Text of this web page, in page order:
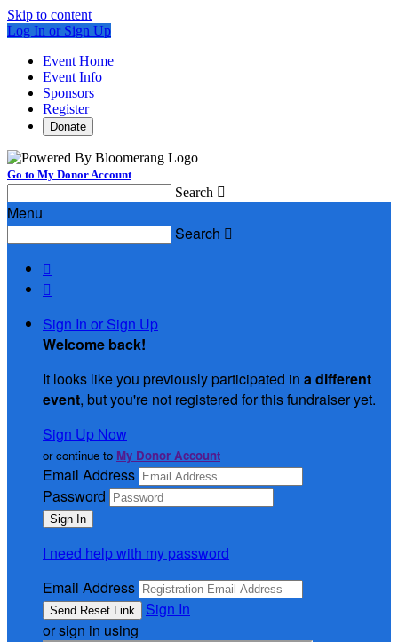
Skip to content
Log In or Sign Up
Event Home
Event Info
Sponsors
Register
Donate
Go to My Donor Account
Search 
Menu
Search 


Sign In or Sign Up
Welcome back!
It looks like you previously participated in a different
event, but you're not registered for this fundraiser yet.
Sign Up Now
or continue to My Donor Account
Email Address
Password
I need help with my password
Email Address
Sign In
or sign in using